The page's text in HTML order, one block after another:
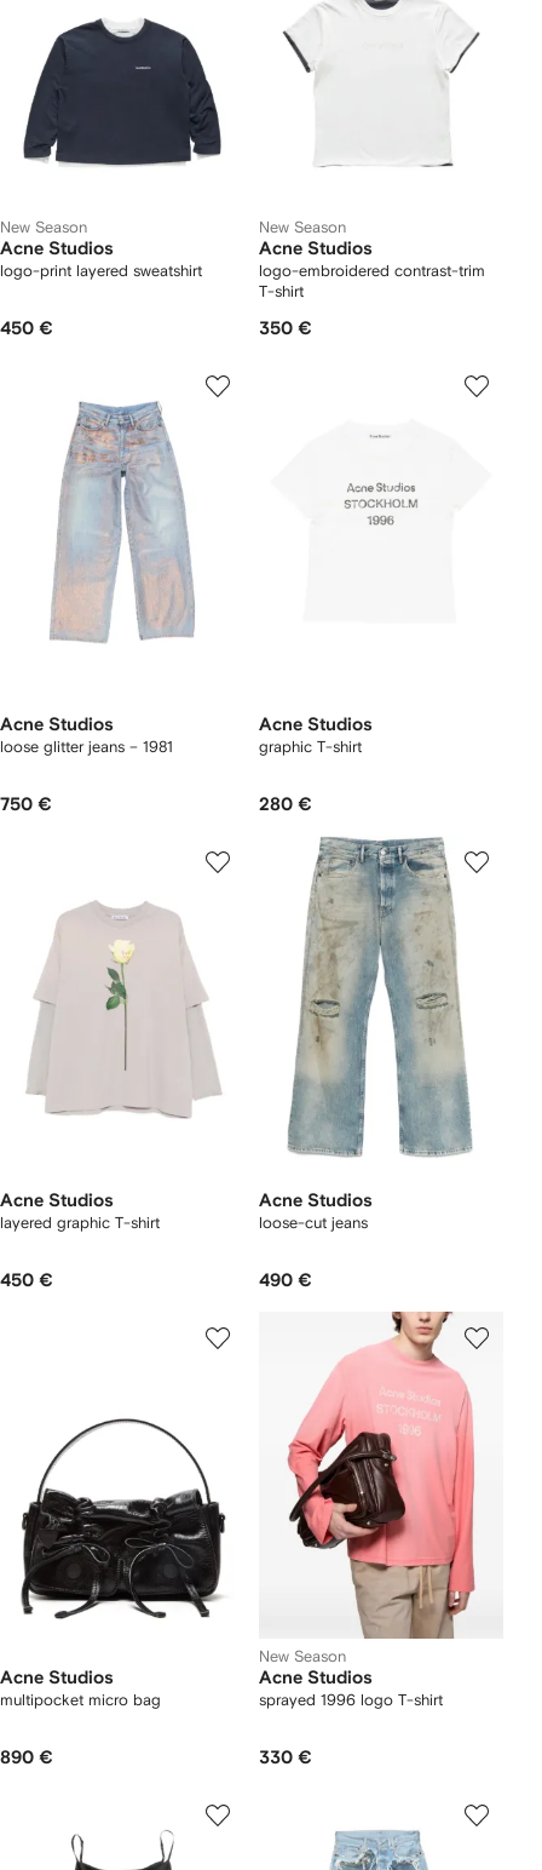
New Season
Acne Studios
logo-print layered sweatshirt
450 €
New Season
Acne Studios
logo-embroidered contrast-trim
T-shirt
350 €
Acne Studios
loose glitter jeans – 1981
750 €
Acne Studios
graphic T-shirt
280 €
Acne Studios
layered graphic T-shirt
450 €
Acne Studios
loose-cut jeans
490 €
Acne Studios
multipocket micro bag
890 €
New Season
Acne Studios
sprayed 1996 logo T-shirt
330 €